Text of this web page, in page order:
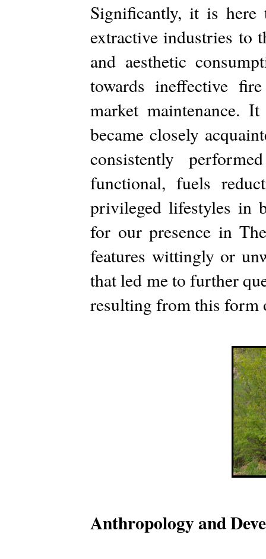
Significantly, it is
extractive industries to
and aesthetic
towards ineffective
market maintenance.
became closely
consistently
functional, fuels
privileged lifestyles in
for our presence in
features wittingly or
that led me to further
resulting from this form
Anthropology and